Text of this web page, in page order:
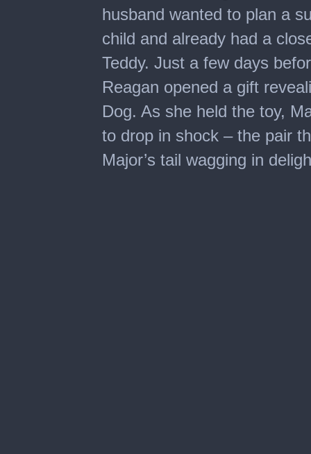
husband wanted to plan a
child and already had a
Teddy. Just a few days
Reagan opened a gift
Dog. As she held the toy,
to drop in shock – the pair
Major’s tail wagging in